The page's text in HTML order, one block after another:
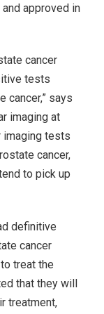
approved in
cancer
tests
cancer,” says
imaging at
imaging tests
cancer,
to pick up
definitive
cancer
treat the
that they will
treatment,